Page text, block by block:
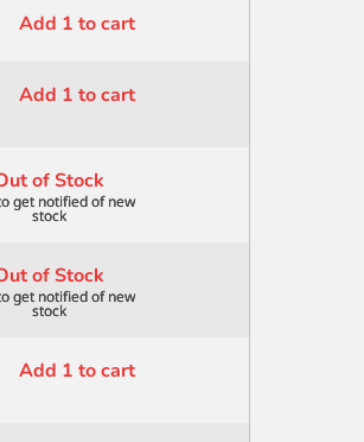
Add 1 to cart
Add 1 to cart
of Stock
of Stock
Add 1 to cart